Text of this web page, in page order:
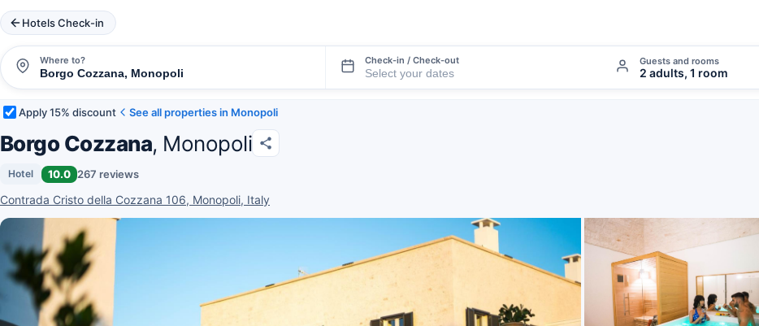
Hotels Check-in
Where to? Check-in / Check-out Guests and rooms
2 adults, 1 room
Apply 15% discount See all properties in Monopoli
Borgo Cozzana, Monopoli
Hotel 10.0 267 reviews
Contrada Cristo della Cozzana 106, Monopoli, Italy